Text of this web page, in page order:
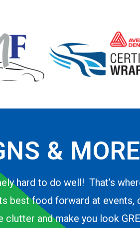
& MORE
hard to do well! That’s
best food forward at events,
and make you look